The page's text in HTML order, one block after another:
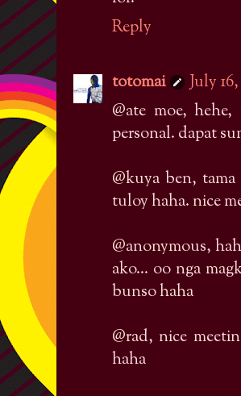
Reply
totomai
July
@ate moe,
personal. dapat
@kuya ben,
tuloy haha. nice
@anonymous,
ako... oo nga
bunso haha
@rad, nice
haha